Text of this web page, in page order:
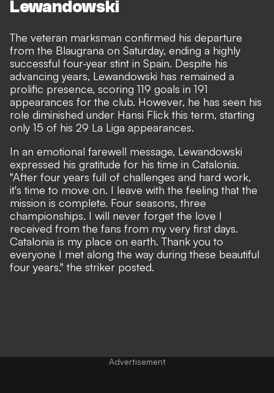
Lewandowski
The veteran marksman confirmed his departure
from the Blaugrana on Saturday, ending a highly
successful four-year stint in Spain. Despite his
advancing years, Lewandowski has remained a
prolific presence, scoring 119 goals in 191
appearances for the club. However, he has seen his
role diminished under Hansi Flick this term, starting
only 15 of his 29 La Liga appearances.
In an emotional farewell message, Lewandowski
expressed his gratitude for his time in Catalonia.
"After four years full of challenges and hard work,
it's time to move on. I leave with the feeling that the
mission is complete. Four seasons, three
championships. I will never forget the love I
received from the fans from my very first days.
Catalonia is my place on earth. Thank you to
everyone I met along the way during these beautiful
four years," the striker posted.